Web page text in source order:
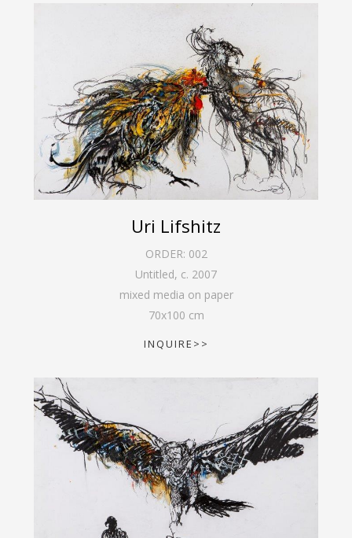
Uri Lifshitz
ORDER: 002
Untitled, c. 2007
mixed media on paper
70x100 cm
INQUIRE>>